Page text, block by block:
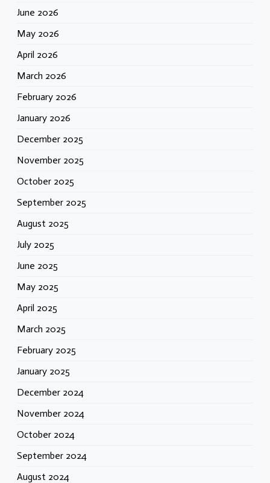
June 2026
May 2026
April 2026
March 2026
February 2026
January 2026
December 2025
November 2025
October 2025
September 2025
August 2025
July 2025
June 2025
May 2025
April 2025
March 2025
February 2025
January 2025
December 2024
November 2024
October 2024
September 2024
August 2024